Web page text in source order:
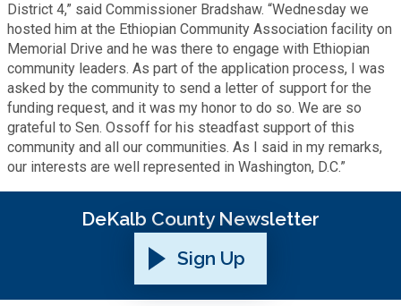
Medical Examiner's Office
Planning & Sustainability
Police
Property Appraisal
Public Safety
District 4,” said Commissioner Bradshaw. “Wednesday we
hosted him at the Ethiopian Community Association facility on
Memorial Drive and he was there to engage with Ethiopian
community leaders. As part of the application process, I was
asked by the community to send a letter of support for the
funding request, and it was my honor to do so. We are so
grateful to Sen. Ossoff for his steadfast support of this
community and all our communities. As I said in my remarks,
our interests are well represented in Washington, D.C.”
DeKalb County Newsletter
Sign Up